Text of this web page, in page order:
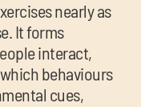
nearly as
It forms
interact,
behaviours
cues,